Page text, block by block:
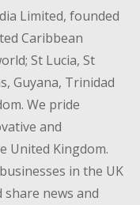
Limited, founded
Caribbean
St Lucia, St
Guyana, Trinidad
We pride
and
United Kingdom.
in the UK
news and